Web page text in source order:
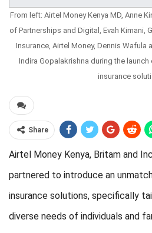
From left: Airtel Money Kenya MD, Anne
of Partnerships and Digital, Evah Kimani,
Insurance, Airtel Money, Dennis Wafula
Indira Gopalakrishna during the
insurance
Share
Airtel Money Kenya, Britam and
partnered to introduce an
insurance solutions, specifically
diverse needs of individuals and